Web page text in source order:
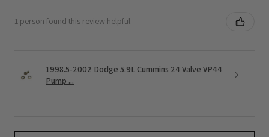
1 person found this review helpful.
1998.5-2002 Dodge 5.9L Cummins 24 Valve VP44
Pump ...